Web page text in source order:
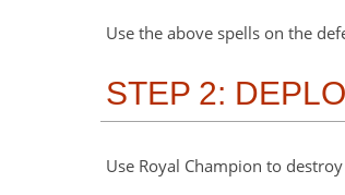
Use the above spells on the
STEP 2:
Use Royal Champion to